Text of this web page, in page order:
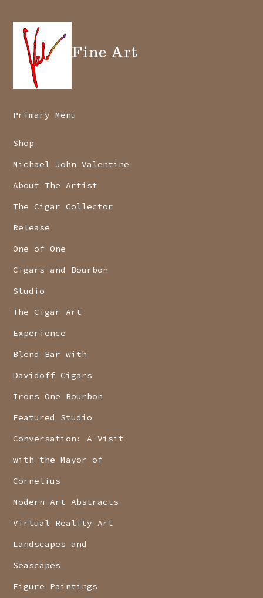
Fine Art
Primary Menu
Shop
Michael John Valentine
About The Artist
The Cigar Collector
Release
One of One
Cigars and Bourbon
Studio
The Cigar Art
Experience
Blend Bar with
Davidoff Cigars
Irons One Bourbon
Featured Studio
Conversation: A Visit
with the Mayor of
Cornelius
Modern Art Abstracts
Virtual Reality Art
Landscapes and
Seascapes
Figure Paintings